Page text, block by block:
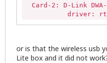
Card-2: D-Link
driver:
or is that the wireless usb
Lite box and it did not